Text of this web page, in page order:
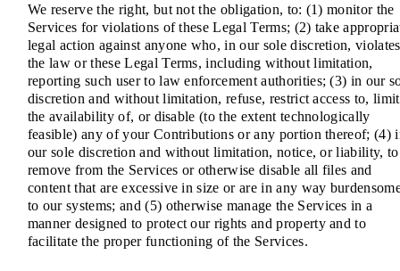
We reserve the right, but not the obligation, to: (1) monitor the
Services for violations of these Legal Terms; (2) take
legal action against anyone who, in our sole discretion, violates
the law or these Legal Terms, including without limitation,
reporting such user to law enforcement authorities; (3) in our
discretion and without limitation, refuse, restrict access to, limit
the availability of, or disable (to the extent technologically
feasible) any of your Contributions or any portion thereof; (4)
our sole discretion and without limitation, notice, or liability, to
remove from the Services or otherwise disable all files and
content that are excessive in size or are in any way
to our systems; and (5) otherwise manage the Services in a
manner designed to protect our rights and property and to
facilitate the proper functioning of the Services.